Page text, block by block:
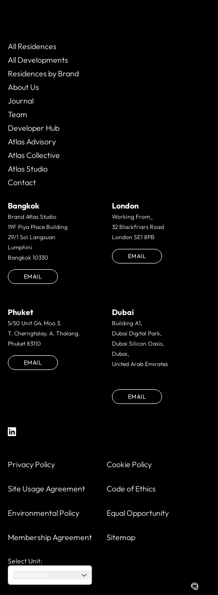
All Residences
All Developments
Residences by Brand
About Us
Journal
Team
Developer Hub
Atlas Advisory
Atlas Collective
Atlas Studio
Contact
Bangkok
Brand Atlas Studio
19F Piya Place Building
29/1 Soi Langsuan
Lumphini
Bangkok 10330
EMAIL
London
Working From_
32 Blackfriars Road
London SE1 8PB
EMAIL
Phuket
5/50 Unit G4. Moo 3.
T. Cherngtalay. A. Thalang.
Phuket 83110
EMAIL
Dubai
Building A1,
Dubai Digital Park,
Dubai Silicon Oasis,
Dubai,
United Arab Emirates
EMAIL
Privacy Policy Cookie Policy
Site Usage Agreement Code of Ethics
Environmental Policy Equal Opportunity
Membership Agreement Sitemap
Select Unit: